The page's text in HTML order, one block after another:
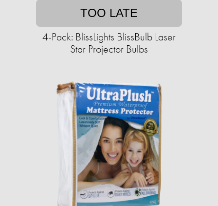
TOO LATE
4-Pack: BlissLights BlissBulb Laser
Star Projector Bulbs